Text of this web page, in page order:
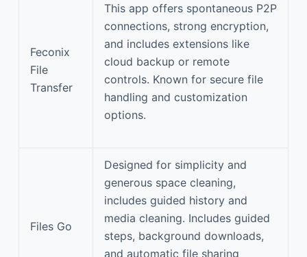
Feconix
File
Transfer
This app offers spontaneous P2P
connections, strong encryption,
and includes extensions like
cloud backup or remote
controls. Known for secure file
handling and customization
options.
Files Go
Designed for simplicity and
generous space cleaning,
includes guided history and
media cleaning. Includes guided
steps, background downloads,
and automatic file sharing